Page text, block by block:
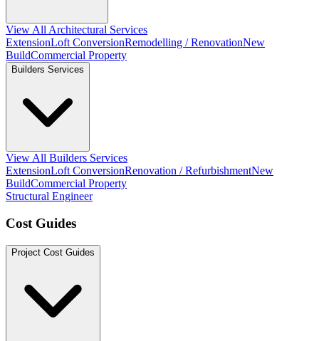
View All Architectural Services
ExtensionLoft ConversionRemodelling / RenovationNew
BuildCommercial Property
Builders Services
View All Builders Services
ExtensionLoft ConversionRenovation / RefurbishmentNew
BuildCommercial Property
Structural Engineer
Cost Guides
Project Cost Guides